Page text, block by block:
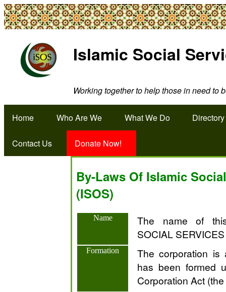
Islamic Social
Working together to help those in need to
Home Who Are We What We Do Directory
Contact Us Donate Now!
By-Laws Of Islamic
(ISOS)
Name
The name of
SOCIAL
Formation
The corporation is
has been formed
Corporation Act